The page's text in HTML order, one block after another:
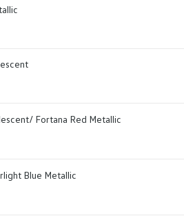
Fortana Red Metallic
Blue Metallic